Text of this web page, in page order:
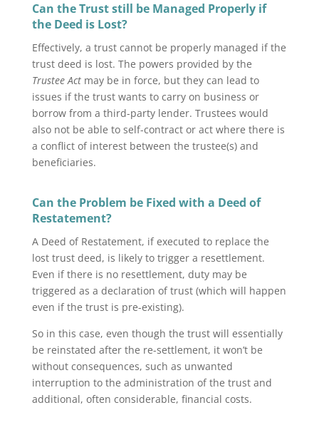
Can the Trust still be Managed Properly if
the Deed is Lost?
Effectively, a trust cannot be properly managed if the
trust deed is lost. The powers provided by the
Trustee Act may be in force, but they can lead to
issues if the trust wants to carry on business or
borrow from a third-party lender. Trustees would
also not be able to self-contract or act where there is
a conflict of interest between the trustee(s) and
beneficiaries.
Can the Problem be Fixed with a Deed of
Restatement?
A Deed of Restatement, if executed to replace the
lost trust deed, is likely to trigger a resettlement.
Even if there is no resettlement, duty may be
triggered as a declaration of trust (which will happen
even if the trust is pre-existing).
So in this case, even though the trust will essentially
be reinstated after the re-settlement, it won’t be
without consequences, such as unwanted
interruption to the administration of the trust and
additional, often considerable, financial costs.